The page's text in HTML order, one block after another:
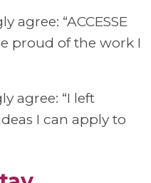
agree: “ACCESSE
proud of the work I
agree: “I left
I can apply to